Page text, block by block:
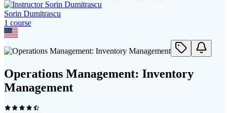
Sorin Dumitrascu
1 course
Operations Management: Inventory
Management